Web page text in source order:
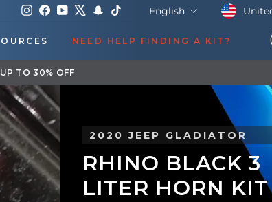
Instagram
FacebookYouTube Snapchat Language
English Currency
NEED HELP FINDING A KIT?
& UPDATES
2020 JEEP GLADIATOR
RHINO BLACK 3
LITER HORN KIT